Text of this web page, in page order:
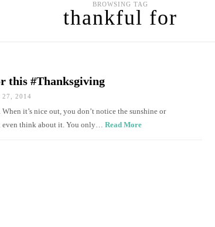
BROWSING TAG
thankful for
this #Thanksgiving
27, 2014
it’s nice out, you don’t notice the sunshine or
even think about it. You only… Read More